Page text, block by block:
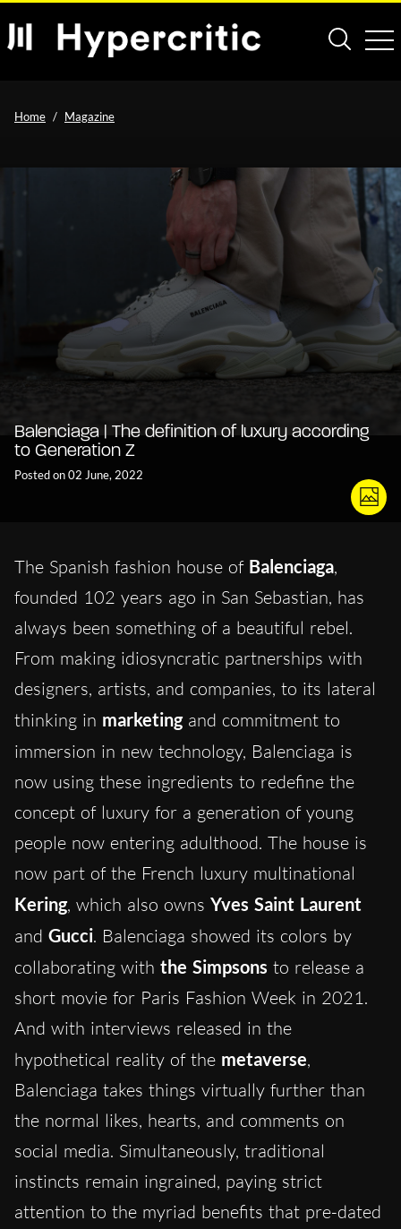
Home Magazine
Balenciaga | The definition of luxury according
to Generation Z
Posted on 02 June, 2022
The Spanish fashion house of Balenciaga,
founded 102 years ago in San Sebastian, has
always been something of a beautiful rebel.
From making idiosyncratic partnerships with
designers, artists, and companies, to its lateral
thinking in marketingand commitment to
immersion in new technology, Balenciaga is
now using these ingredients to redefine the
concept of luxury for a generation of young
people now entering adulthood. The house is
now part of the French luxury multinational
Kering, which also owns Yves Saint Laurent
and Gucci. Balenciaga showed its colors by
collaborating with the Simpsons to release a
short movie for Paris Fashion Week in 2021.
And with interviews released in the
hypothetical reality of the metaverse,
Balenciaga takes things virtually further than
the normal likes, hearts, and comments on
social media. Simultaneously, traditional
instincts remain ingrained, paying strict
attention to the myriad benefits that pre-dated